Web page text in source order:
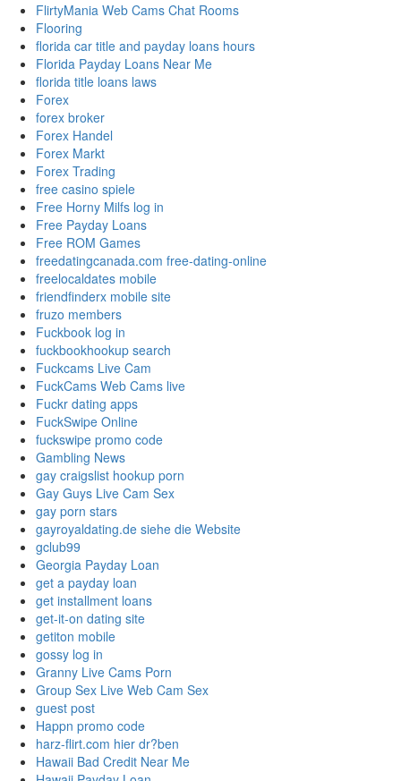
FlirtyMania Web Cams Chat Rooms
Flooring
florida car title and payday loans hours
Florida Payday Loans Near Me
florida title loans laws
Forex
forex broker
Forex Handel
Forex Markt
Forex Trading
free casino spiele
Free Horny Milfs log in
Free Payday Loans
Free ROM Games
freedatingcanada.com free-dating-online
freelocaldates mobile
friendfinderx mobile site
fruzo members
Fuckbook log in
fuckbookhookup search
Fuckcams Live Cam
FuckCams Web Cams live
Fuckr dating apps
FuckSwipe Online
fuckswipe promo code
Gambling News
gay craigslist hookup porn
Gay Guys Live Cam Sex
gay porn stars
gayroyaldating.de siehe die Website
gclub99
Georgia Payday Loan
get a payday loan
get installment loans
get-it-on dating site
getiton mobile
gossy log in
Granny Live Cams Porn
Group Sex Live Web Cam Sex
guest post
Happn promo code
harz-flirt.com hier dr?ben
Hawaii Bad Credit Near Me